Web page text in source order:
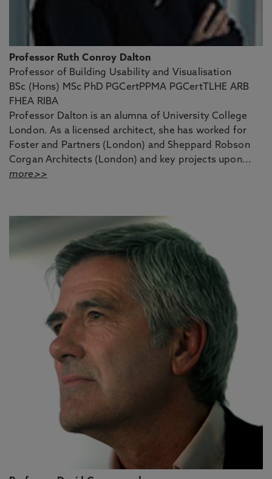
Professor Ruth Conroy Dalton
Professor of Building Usability and Visualisation
BSc (Hons) MSc PhD PGCertPPMA PGCertTLHE ARB
FHEA RIBA
Professor Dalton is an alumna of University College
London. As a licensed architect, she has worked for
Foster and Partners (London) and Sheppard Robson
Corgan Architects (London) and key projects upon...
more>>